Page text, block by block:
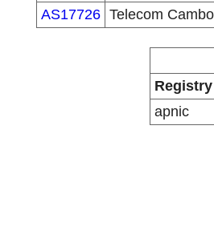
AS17726 Telecom
Registry
apnic